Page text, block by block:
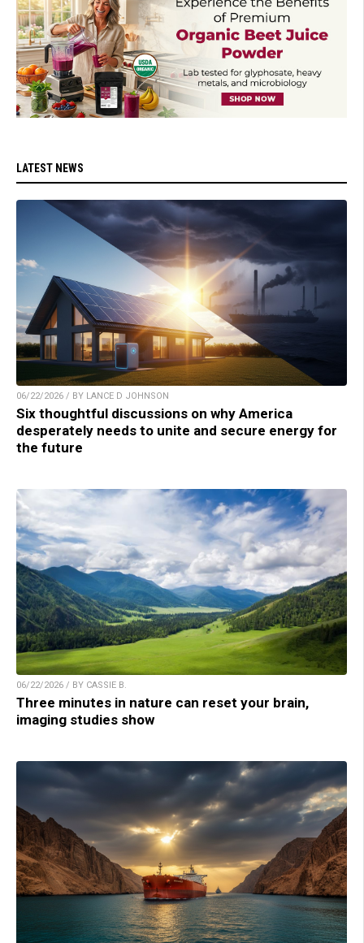
LATEST NEWS
06/22/2026 / BY LANCE D JOHNSON
Six thoughtful discussions on why America
desperately needs to unite and secure energy for
the future
06/22/2026 / BY CASSIE B.
Three minutes in nature can reset your brain,
imaging studies show